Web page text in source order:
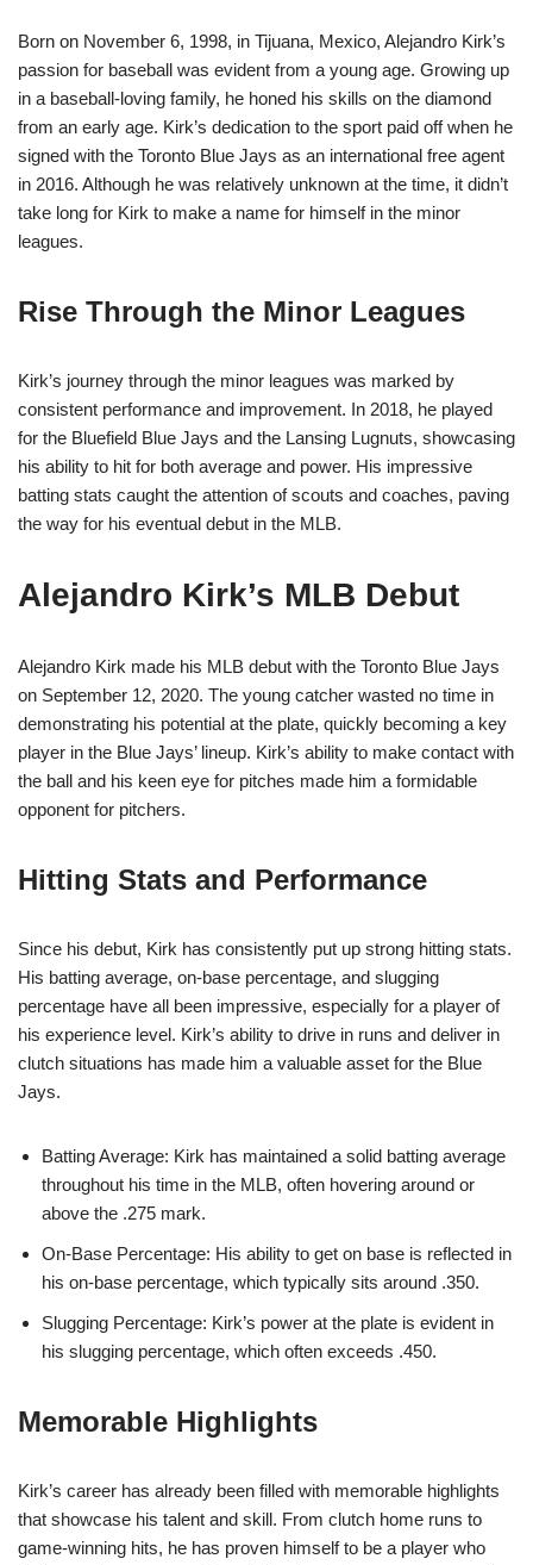
Born on November 6, 1998, in Tijuana, Mexico, Alejandro Kirk’s
passion for baseball was evident from a young age. Growing up
in a baseball-loving family, he honed his skills on the diamond
from an early age. Kirk’s dedication to the sport paid off when he
signed with the Toronto Blue Jays as an international free agent
in 2016. Although he was relatively unknown at the time, it didn’t
take long for Kirk to make a name for himself in the minor
leagues.
Rise Through the Minor Leagues
Kirk’s journey through the minor leagues was marked by
consistent performance and improvement. In 2018, he played
for the Bluefield Blue Jays and the Lansing Lugnuts, showcasing
his ability to hit for both average and power. His impressive
batting stats caught the attention of scouts and coaches, paving
the way for his eventual debut in the MLB.
Alejandro Kirk’s MLB Debut
Alejandro Kirk made his MLB debut with the Toronto Blue Jays
on September 12, 2020. The young catcher wasted no time in
demonstrating his potential at the plate, quickly becoming a key
player in the Blue Jays’ lineup. Kirk’s ability to make contact with
the ball and his keen eye for pitches made him a formidable
opponent for pitchers.
Hitting Stats and Performance
Since his debut, Kirk has consistently put up strong hitting stats.
His batting average, on-base percentage, and slugging
percentage have all been impressive, especially for a player of
his experience level. Kirk’s ability to drive in runs and deliver in
clutch situations has made him a valuable asset for the Blue
Jays.
Batting Average: Kirk has maintained a solid batting average
throughout his time in the MLB, often hovering around or
above the .275 mark.
On-Base Percentage: His ability to get on base is reflected in
his on-base percentage, which typically sits around .350.
Slugging Percentage: Kirk’s power at the plate is evident in
his slugging percentage, which often exceeds .450.
Memorable Highlights
Kirk’s career has already been filled with memorable highlights
that showcase his talent and skill. From clutch home runs to
game-winning hits, he has proven himself to be a player who